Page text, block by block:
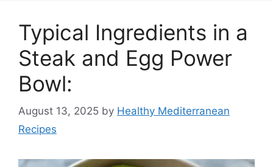
Typical Ingredients in a
Steak and Egg Power
Bowl:
August 13, 2025 by Healthy Mediterranean
Recipes